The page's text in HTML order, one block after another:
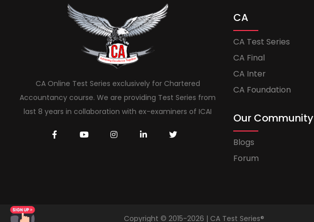
CA Online Test Series exclusively for Chartered
Accountancy course. We are providing Test Series from
last 8 years in collaboration with ex-examiners of ICAI
CA
CA Test Series
CA Final
CA Inter
CA Foundation
Our Community
Blogs
Forum
Copyright © 2015-2026 | CA Test Series®